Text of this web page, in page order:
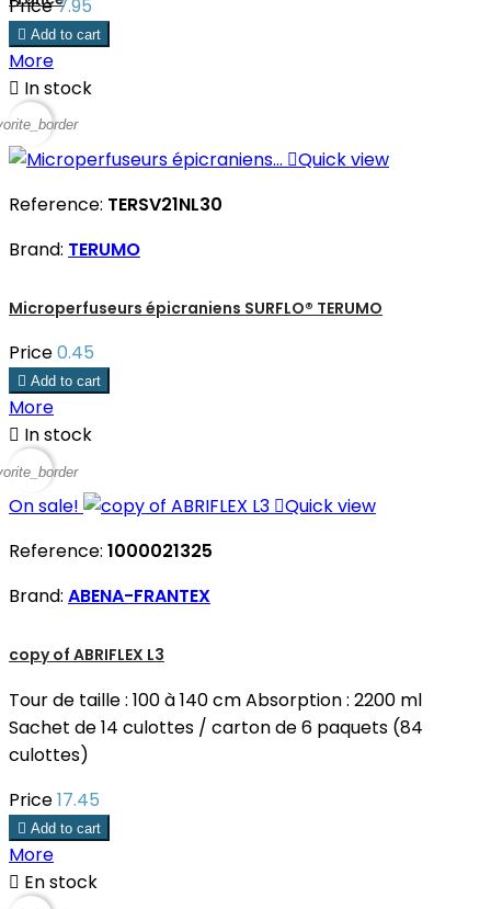
Price7.95
 Add to cart
More
 In stock
Quick view
Reference: TERSV21NL30
Brand: TERUMO
Microperfuseurs épicraniens SURFLO® TERUMO
Price0.45
 Add to cart
More
 In stock
On sale! Quick view
Reference: 1000021325
Brand: ABENA-FRANTEX
copy of ABRIFLEX L3
Tour de taille : 100 à 140 cm Absorption : 2200 ml
Sachet de 14 culottes / carton de 6 paquets (84
culottes)
Price17.45
 Add to cart
More
 En stock